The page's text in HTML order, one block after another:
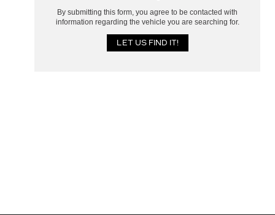
By submitting this form, you agree to be contacted with
information regarding the vehicle you are searching for.